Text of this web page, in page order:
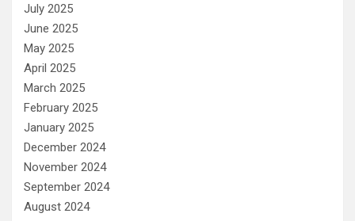
July 2025
June 2025
May 2025
April 2025
March 2025
February 2025
January 2025
December 2024
November 2024
September 2024
August 2024